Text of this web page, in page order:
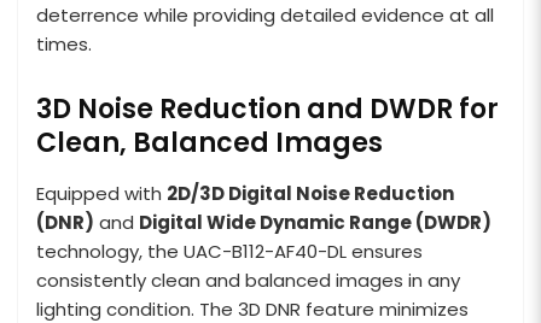
deterrence while providing detailed evidence at all
times.
3D Noise Reduction and DWDR for
Clean, Balanced Images
Equipped with 2D/3D Digital Noise Reduction
(DNR) and Digital Wide Dynamic Range (DWDR)
technology, the UAC-B112-AF40-DL ensures
consistently clean and balanced images in any
lighting condition. The 3D DNR feature minimizes